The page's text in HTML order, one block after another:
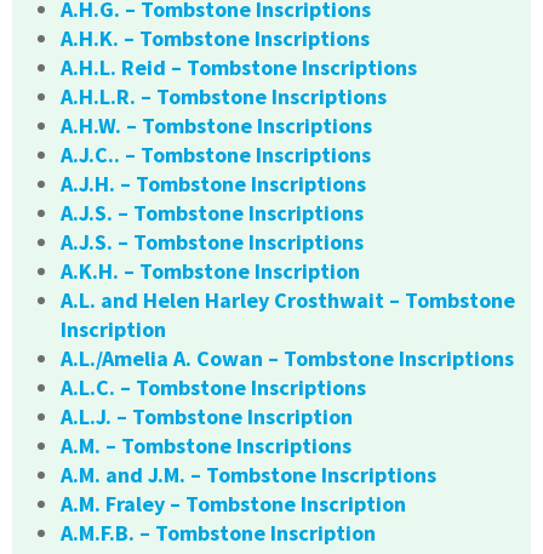
A.H.G. – Tombstone Inscriptions
A.H.K. – Tombstone Inscriptions
A.H.L. Reid – Tombstone Inscriptions
A.H.L.R. – Tombstone Inscriptions
A.H.W. – Tombstone Inscriptions
A.J.C.. – Tombstone Inscriptions
A.J.H. – Tombstone Inscriptions
A.J.S. – Tombstone Inscriptions
A.J.S. – Tombstone Inscriptions
A.K.H. – Tombstone Inscription
A.L. and Helen Harley Crosthwait – Tombstone
Inscription
A.L./Amelia A. Cowan – Tombstone Inscriptions
A.L.C. – Tombstone Inscriptions
A.L.J. – Tombstone Inscription
A.M. – Tombstone Inscriptions
A.M. and J.M. – Tombstone Inscriptions
A.M. Fraley – Tombstone Inscription
A.M.F.B. – Tombstone Inscription